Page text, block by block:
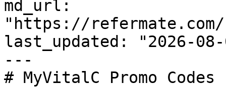
md_url:
"https://
last_updated: "2026-08-
---
# MyVitalC Promo